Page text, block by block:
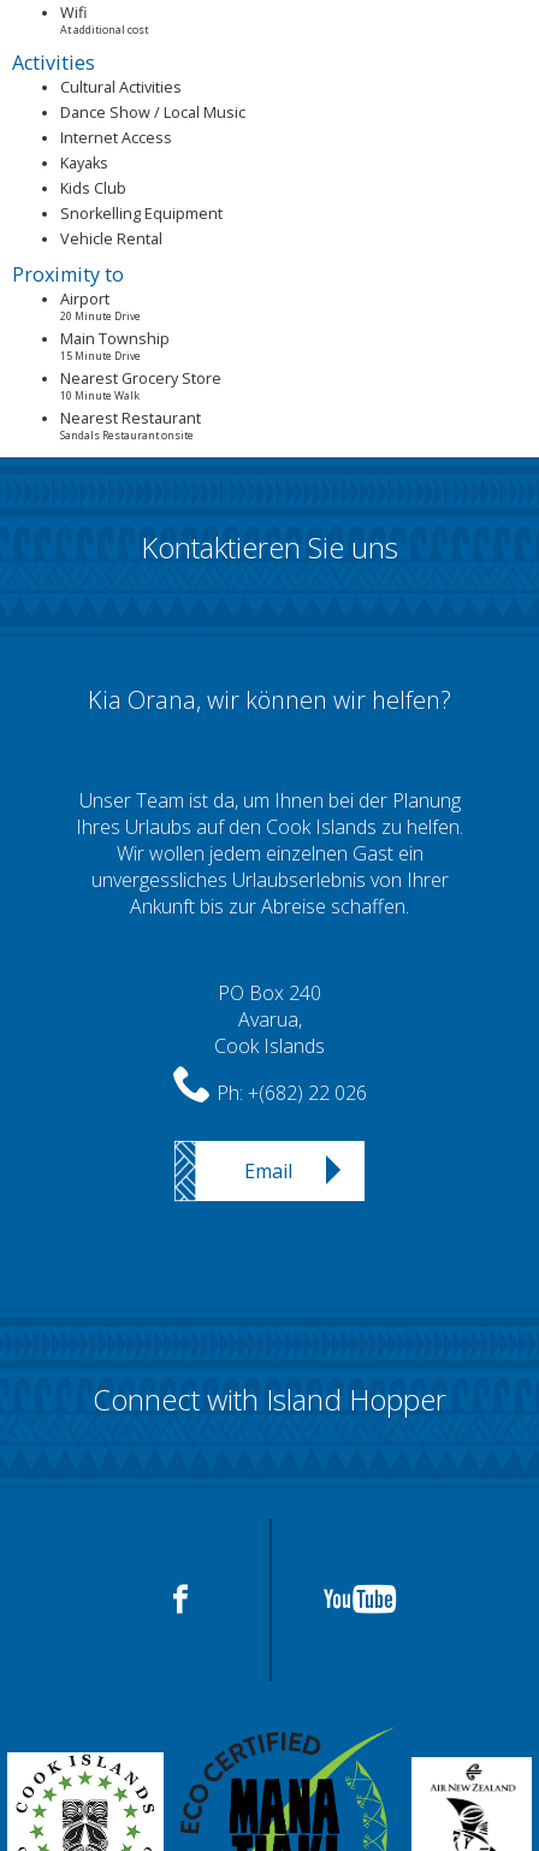
Wifi
At additional cost
Activities
Cultural Activities
Dance Show / Local Music
Internet Access
Kayaks
Kids Club
Snorkelling Equipment
Vehicle Rental
Proximity to
Airport
20 Minute Drive
Main Township
15 Minute Drive
Nearest Grocery Store
10 Minute Walk
Nearest Restaurant
Sandals Restaurant onsite
Kontaktieren Sie uns
Kia Orana, wir können wir helfen?
Unser Team ist da, um Ihnen bei der Planung
Ihres Urlaubs auf den Cook Islands zu helfen.
Wir wollen jedem einzelnen Gast ein
unvergessliches Urlaubserlebnis von Ihrer
Ankunft bis zur Abreise schaffen.
PO Box 240
Avarua,
Cook Islands
Ph: +(682) 22 026
Email
Connect with Island Hopper